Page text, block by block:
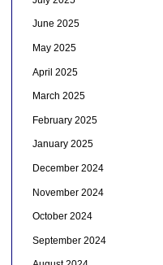
June 2025
May 2025
April 2025
March 2025
February 2025
January 2025
December 2024
November 2024
October 2024
September 2024